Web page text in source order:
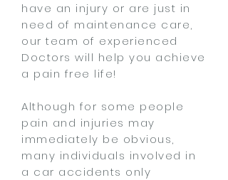
have an injury or are just in
need of maintenance care,
our team of experienced
Doctors will help you achieve
a pain free life!
Although for some people
pain and injuries may
immediately be obvious,
many individuals involved in
a car accidents only